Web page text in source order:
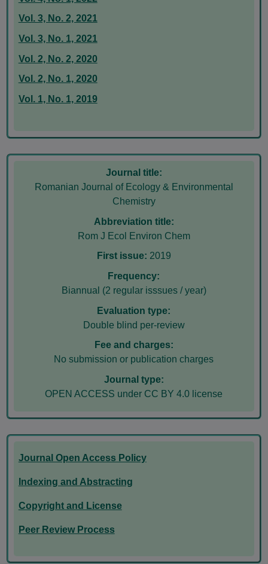
Vol. 3, No. 2, 2021
Vol. 3, No. 1, 2021
Vol. 2, No. 2, 2020
Vol. 2, No. 1, 2020
Vol. 1, No. 1, 2019
Journal title:
Romanian Journal of Ecology & Environmental
Chemistry
Abbreviation title:
Rom J Ecol Environ Chem
First issue: 2019
Frequency:
Biannual (2 regular isssues / year)
Evaluation type:
Double blind per-review
Fee and charges:
No submission or publication charges
Journal type:
OPEN ACCESS under CC BY 4.0 license
Journal Open Access Policy
Indexing and Abstracting
Copyright and License
Peer Review Process